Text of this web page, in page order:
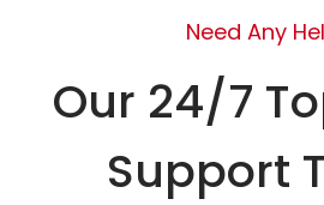
Need Any
Our 24/7
Support